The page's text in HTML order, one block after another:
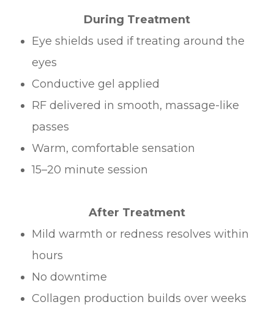
During Treatment
Eye shields used if treating around the
eyes
Conductive gel applied
RF delivered in smooth, massage-like
passes
Warm, comfortable sensation
15–20 minute session
After Treatment
Mild warmth or redness resolves within
hours
No downtime
Collagen production builds over weeks